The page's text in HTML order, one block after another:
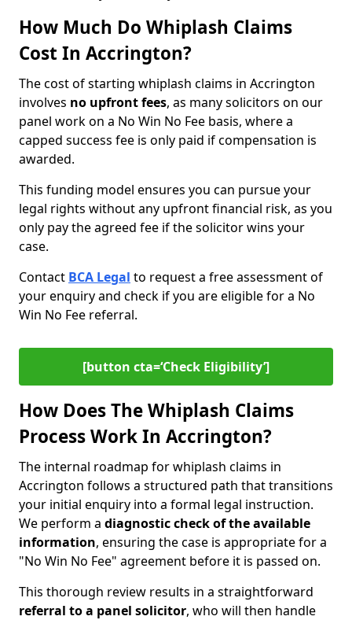
How Much Do Whiplash Claims
Cost In Accrington?
The cost of starting whiplash claims in Accrington
involves no upfront fees, as many solicitors on our
panel work on a No Win No Fee basis, where a
capped success fee is only paid if compensation is
awarded.
This funding model ensures you can pursue your
legal rights without any upfront financial risk, as you
only pay the agreed fee if the solicitor wins your
case.
Contact BCA Legal to request a free assessment of
your enquiry and check if you are eligible for a No
Win No Fee referral.
[button cta=‘Check Eligibility’]
How Does The Whiplash Claims
Process Work In Accrington?
The internal roadmap for whiplash claims in
Accrington follows a structured path that transitions
your initial enquiry into a formal legal instruction.
We perform a diagnostic check of theavailable
information, ensuring the case is appropriate for a
"No Win No Fee" agreement before it is passed on.
This thorough review results in a straightforward
referral to a panel solicitor, who will then handle